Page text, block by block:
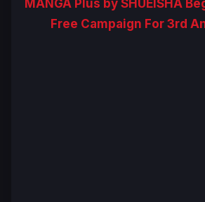
MANGA Plus by SHUEISHA
Free Campaign For 3rd